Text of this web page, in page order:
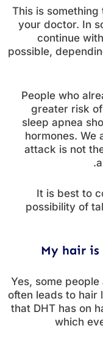
This is
your doctor. In
continue
possible,
People who
greater risk
sleep apnea
hormones. We
attack is not
It is best to
possibility of
My hair
Yes, some
often leads to hair
that DHT has on
which